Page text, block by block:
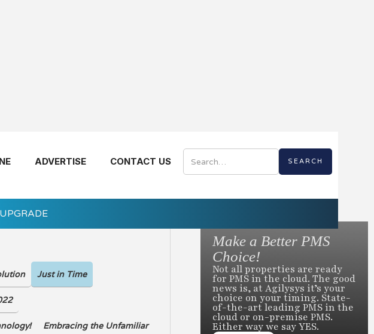
ADVERTISE CONTACT US
VIEW THE DIGITAL EDITION
Just in Time
Embracing the Unfamiliar
Invest in a Hotel Mobile App
Make a Better PMS
Choice!
Not all properties are ready
for PMS in the cloud. The good
news is, at Agilysys it’s your
choice on your timing. State-
of-the-art leading PMS in the
cloud or on-premise PMS.
Either way we say YES.